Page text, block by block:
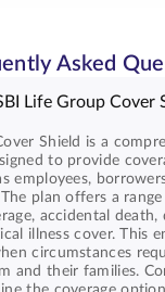
Asked
Life Group Cover
Shield is a
to provide
employees,
plan offers a
accidental death,
illness cover. This
circumstances
and their families.